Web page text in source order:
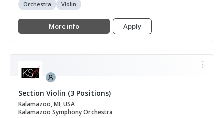
Orchestra Violin
More info Apply
Section Violin (3 Positions)
Kalamazoo, MI, USA
Kalamazoo Symphony Orchestra